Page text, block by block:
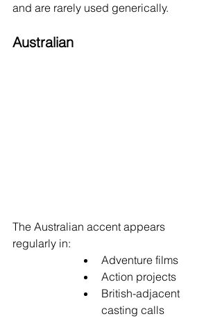
and are rarely used generically.
Australian
The Australian accent appears
regularly in:
Adventure films
Action projects
British-adjacent
casting calls